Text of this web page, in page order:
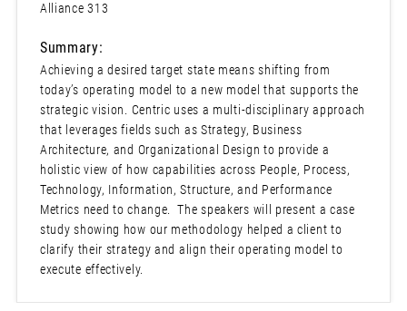
Alliance 313
Summary:
Achieving a desired target state means shifting from
today’s operating model to a new model that supports the
strategic vision. Centric uses a multi-disciplinary approach
that leverages fields such as Strategy, Business
Architecture, and Organizational Design to provide a
holistic view of how capabilities across People, Process,
Technology, Information, Structure, and Performance
Metrics need to change. The speakers will present a case
study showing how our methodology helped a client to
clarify their strategy and align their operating model to
execute effectively.